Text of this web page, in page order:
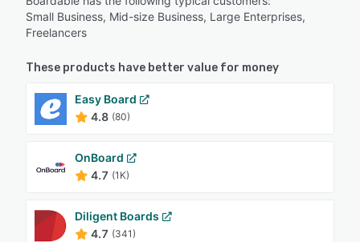
Small Business, Mid-size Business, Large Enterprises,
Freelancers
These products have better value for money
Easy Board
4.8 (80)
OnBoard
4.7 (1K)
Diligent Boards
4.7 (341)